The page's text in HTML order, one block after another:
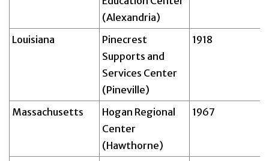
(Alexandria)
Louisiana
Pinecrest
Supports and
Services Center
(Pineville)
1918
Massachusetts
Hogan Regional
Center
(Hawthorne)
1967